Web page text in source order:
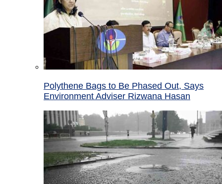
Polythene Bags to Be Phased Out, Says
Environment Adviser Rizwana Hasan